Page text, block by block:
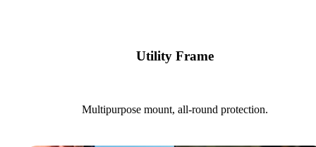
Utility Frame
Multipurpose mount, all-round protection.